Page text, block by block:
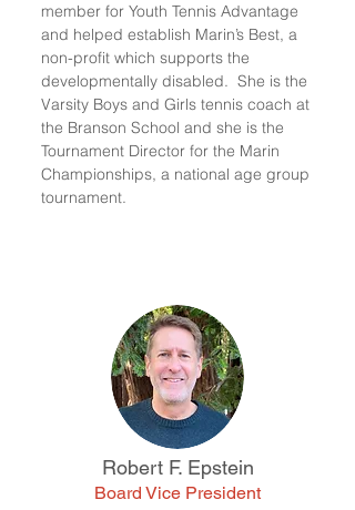
member for Youth Tennis Advantage
and helped establish Marin’s Best, a
non-profit which supports the
developmentally disabled. She is the
Varsity Boys and Girls tennis coach at
the Branson School and she is the
Tournament Director for the Marin
Championships, a national age group
tournament.
Robert F. Epstein
Board Vice President